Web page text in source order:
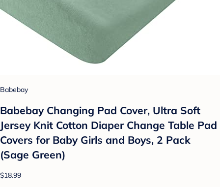
Babebay
Babebay Changing Pad Cover, Ultra Soft
Jersey Knit Cotton Diaper Change Table Pad
Covers for Baby Girls and Boys, 2 Pack
(Sage Green)
$18.99